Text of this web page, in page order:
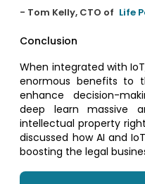
- Tom Kelly, CTO of Life
Conclusion
When integrated with
enormous benefits to
enhance decision-
deep learn massive
intellectual property
discussed how AI and
boosting the legal